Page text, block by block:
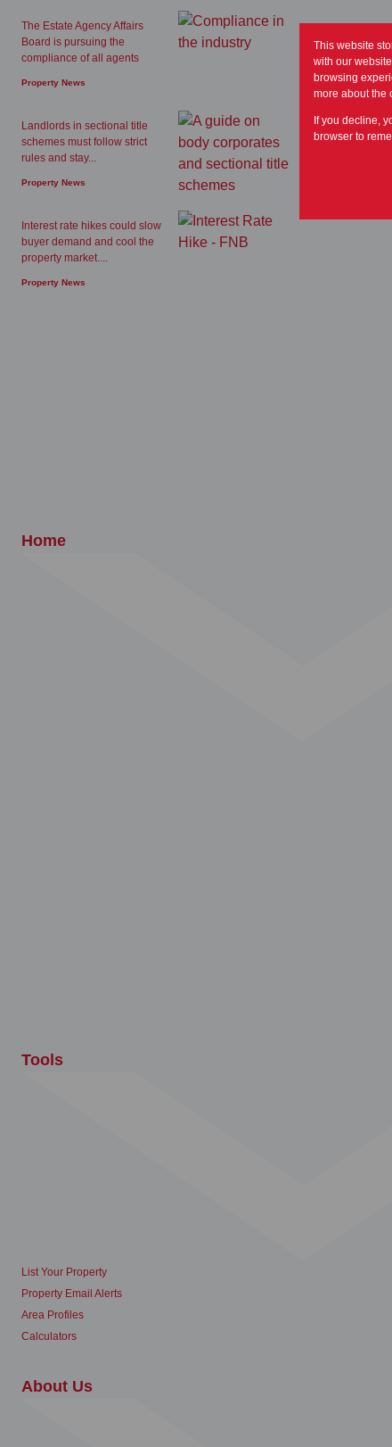
The Estate Agency Affairs
Board is pursuing the
compliance of all agents
Property News
Landlords in sectional title
schemes must follow strict
rules and stay...
Property News
Interest rate hikes could slow
buyer demand and cool the
property market....
Property News
Home
Tools
List Your Property
Property Email Alerts
Area Profiles
Calculators
About Us
This website
with our
browsing
more about the
If you decline,
browser to